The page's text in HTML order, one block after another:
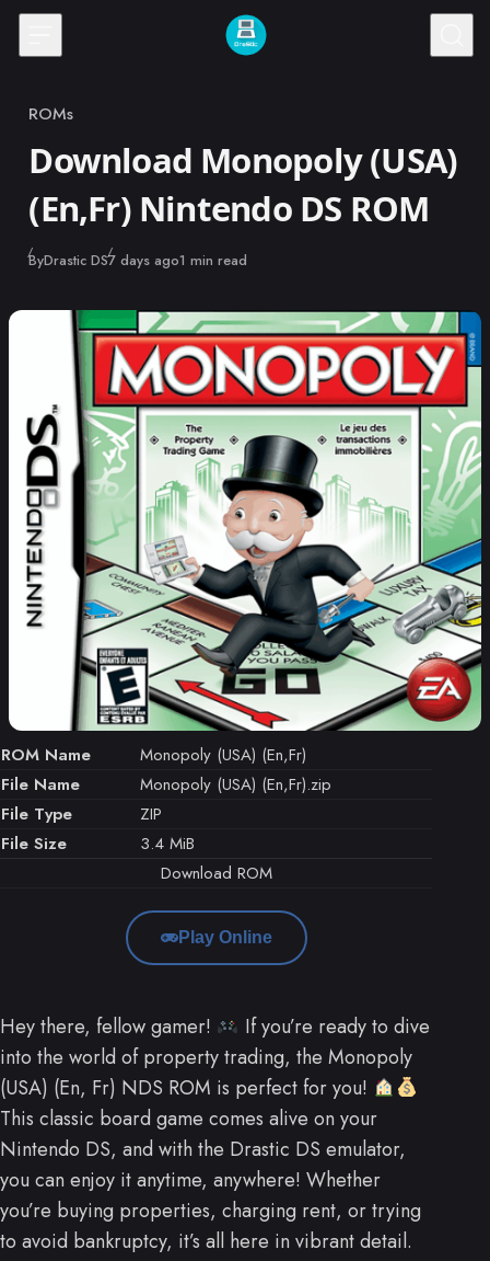
Skip to content
Category
ROMs
Download Monopoly (USA)
(En,Fr) Nintendo DS ROM
ByDrastic DSPublished
7 days ago1 min read
ROM Name
Monopoly (USA) (En,Fr)
File Name
Monopoly (USA) (En,Fr).zip
File Type
ZIP
File Size
3.4 MiB
Download ROM
Play Online
Hey there, fellow gamer!
If you’re ready to dive
into the world of property trading, the Monopoly
(USA) (En, Fr) NDS ROM is perfect for you!
This classic board game comes alive on your
Nintendo DS, and with the Drastic DS emulator,
you can enjoy it anytime, anywhere! Whether
you’re buying properties, charging rent, or trying
to avoid bankruptcy, it’s all here in vibrant detail.